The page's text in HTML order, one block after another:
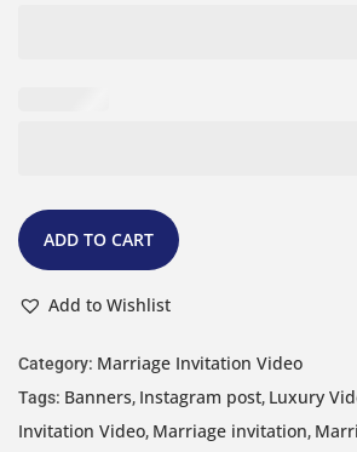
ADD TO CART
Add to Wishlist
Category: Marriage Invitation Video
Tags: Banners, Instagram post, Luxury
Invitation Video, Marriage invitation,